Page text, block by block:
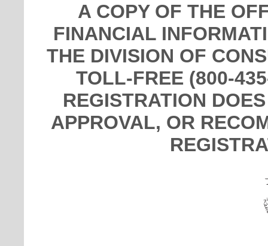
A COPY OF THE
FINANCIAL
THE DIVISION OF
TOLL-FREE (800-
REGISTRATION
APPROVAL, OR